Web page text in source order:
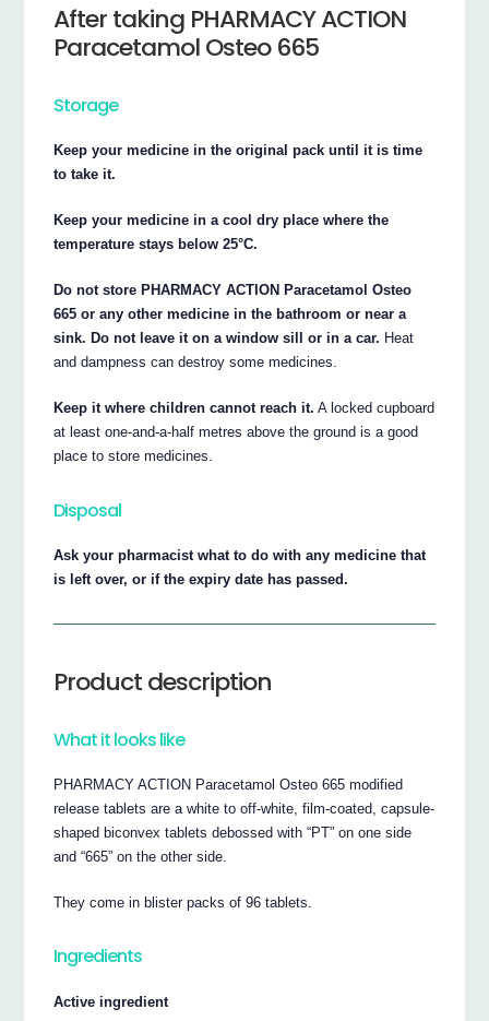
After taking PHARMACY ACTION
Paracetamol Osteo 665
Storage
Keep your medicine in the original pack until it is time
to take it.
Keep your medicine in a cool dry place where the
temperature stays below 25°C.
Do not store PHARMACY ACTION Paracetamol Osteo
665 or any other medicine in the bathroom or near a
sink. Do not leave it on a window sill or in a car. Heat
and dampness can destroy some medicines.
Keep it where children cannot reach it. A locked cupboard
at least one-and-a-half metres above the ground is a good
place to store medicines.
Disposal
Ask your pharmacist what to do with any medicine that
is left over, or if the expiry date has passed.
Product description
What it looks like
PHARMACY ACTION Paracetamol Osteo 665 modified
release tablets are a white to off-white, film-coated, capsule-
shaped biconvex tablets debossed with “PT” on one side
and “665” on the other side.
They come in blister packs of 96 tablets.
Ingredients
Active ingredient